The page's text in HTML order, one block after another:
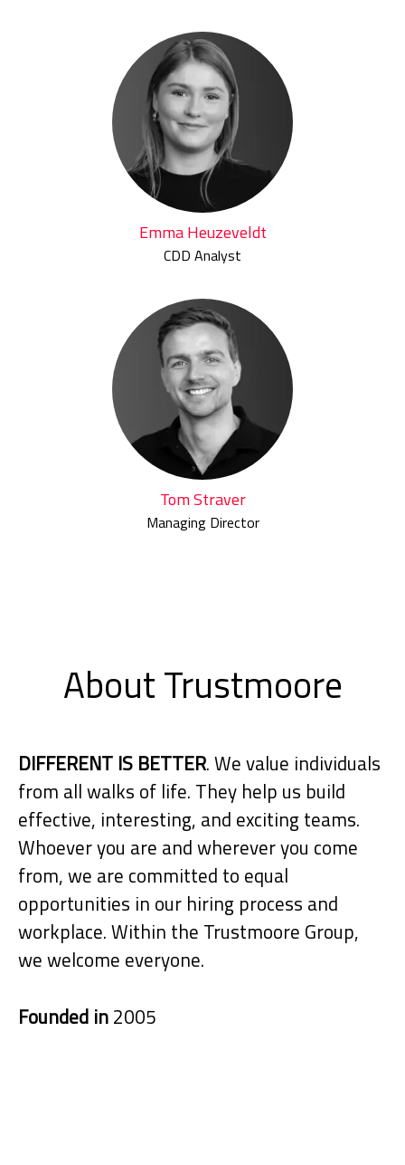
Emma Heuzeveldt
CDD Analyst
Tom Straver
Managing Director
About Trustmoore
DIFFERENT IS BETTER. We value individuals
from all walks of life. They help us build
effective, interesting, and exciting teams.
Whoever you are and wherever you come
from, we are committed to equal
opportunities in our hiring process and
workplace. Within the Trustmoore Group,
we welcome everyone.
Founded in2005